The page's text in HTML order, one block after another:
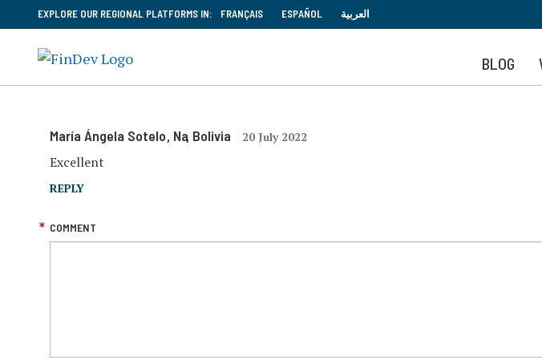
EXPLORE OUR REGIONAL PLATFORMS IN: FRANÇAIS ESPAÑOL العربية
BLOG
María Ángela Sotelo, Na, Bolivia 20 July 2022
Excellent
REPLY
COMMENT